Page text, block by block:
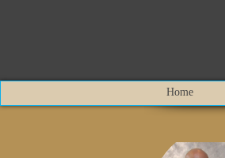
Home